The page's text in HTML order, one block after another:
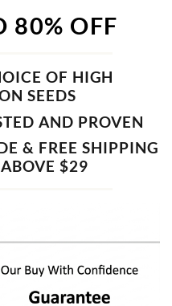
80% OFF
OF HIGH
SEEDS
AND PROVEN
& FREE SHIPPING
$29